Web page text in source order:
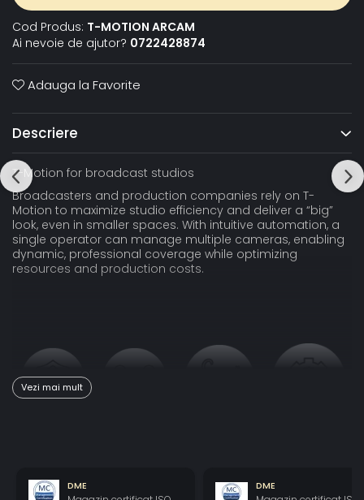
Cod Produs: T-MOTION ARCAM
Ai nevoie de ajutor? 0722428874
Adauga la Favorite
Descriere
T-Motion for broadcast studios
Broadcasters and production companies rely on T-
Motion to maximize studio efficiency and deliver a “big”
look, even in smaller spaces. With intuitive automation, a
single operator can manage multiple cameras, enabling
dynamic, professional coverage while optimizing
resources and production costs.
at its core,
movements
systems
Vezi mai mult
DME DME